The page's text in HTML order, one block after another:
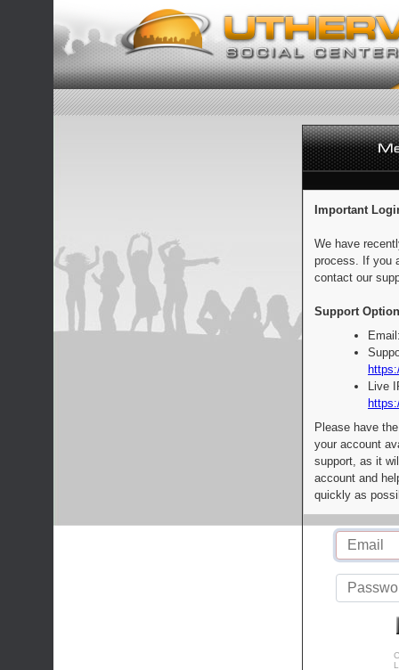
Important
We have
process. If you
contact our
Support
Live
Please have
your account
support, as it
account and
quickly as